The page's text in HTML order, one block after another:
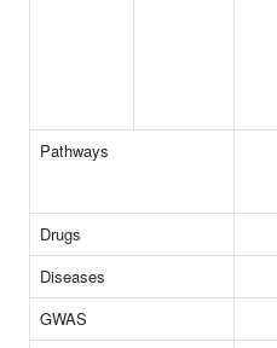
Pathways
Drugs
Diseases
GWAS